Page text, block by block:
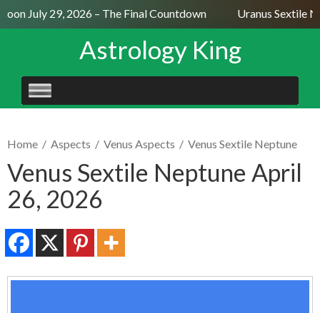
July 29, 2026 – The Final Countdown Uranus Sextile
Astrology King
SKIP
TO
Home / Aspects / Venus Aspects / Venus Sextile Neptune
Venus Sextile Neptune April
26, 2026